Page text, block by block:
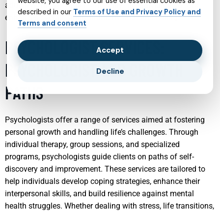
adult psychiatry supports not only the individual but also
enhances overall family harmony and functioning.
PSYCHOLOGIST SERVICES:
PSYCHOLOGIST-LED GROWTH
PATHS
Psychologists offer a range of services aimed at fostering
personal growth and handling life’s challenges. Through
individual therapy, group sessions, and specialized
programs, psychologists guide clients on paths of self-
discovery and improvement. These services are tailored to
help individuals develop coping strategies, enhance their
interpersonal skills, and build resilience against mental
health struggles. Whether dealing with stress, life transitions,
described in our Terms of Use and Privacy Policy and
Terms and consent
Accept
Decline